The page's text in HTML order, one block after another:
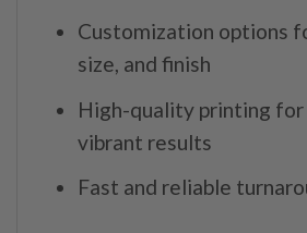
Customization options
size, and finish
High-quality printing for
vibrant results
Fast and reliable